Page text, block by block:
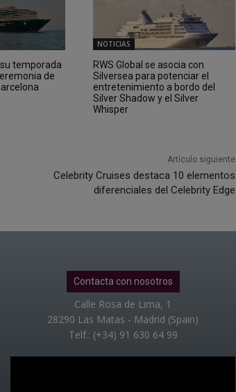
su temporada
de
NOTICIAS
RWS Global se asocia con
Silversea para potenciar el
entretenimiento a bordo del
Silver Shadow y el Silver
Whisper
Artículo siguiente
Celebrity Cruises destaca 10 elementos
diferenciales del Celebrity Edge
Contacta con nosotros
Calle Rosa de Lima, 1
28290 Las Matas - Madrid (Spain)
Telf.: (+34) 91 630 64 99